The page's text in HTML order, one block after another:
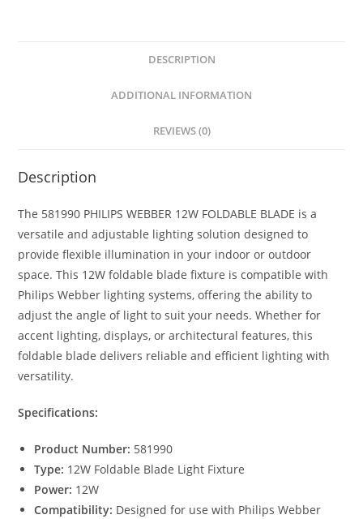
DESCRIPTION
ADDITIONAL INFORMATION
REVIEWS (0)
Description
The 581990 PHILIPS WEBBER 12W FOLDABLE BLADE is a
versatile and adjustable lighting solution designed to
provide flexible illumination in your indoor or outdoor
space. This 12W foldable blade fixture is compatible with
Philips Webber lighting systems, offering the ability to
adjust the angle of light to suit your needs. Whether for
accent lighting, displays, or architectural features, this
foldable blade delivers reliable and efficient lighting with
versatility.
Specifications:
Product Number: 581990
Type: 12W Foldable Blade Light Fixture
Power: 12W
Compatibility: Designed for use with Philips Webber